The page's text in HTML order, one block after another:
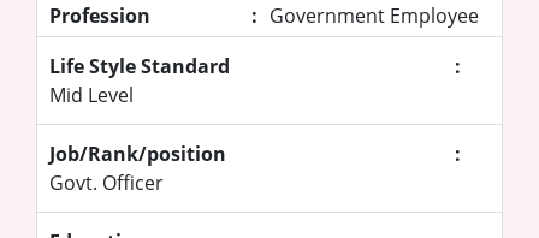
Profession
: Government Employee
Life Style Standard
:
Mid Level
Job/Rank/position
:
Govt. Officer